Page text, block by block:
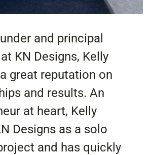
and principal
KN Designs, Kelly
great reputation on
and results. An
at heart, Kelly
Designs as a solo
and has quickly